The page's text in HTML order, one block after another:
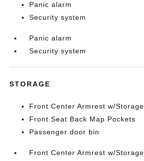
Panic alarm
Security system
Panic alarm
Security system
STORAGE
Front Center Armrest w/Storage
Front Seat Back Map Pockets
Passenger door bin
Front Center Armrest w/Storage